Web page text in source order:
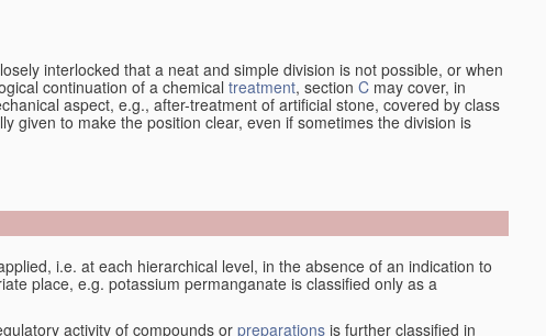
interlocked that a neat and simple division is not possible, or when
continuation of a chemical treatment, section C may cover, in
aspect, e.g., after-treatment of artificial stone, covered by class
given to make the position clear, even if sometimes the division is
i.e. at each hierarchical level, in the absence of an indication to
place, e.g. potassium permanganate is classified only as a
activity of compounds or preparations is further classified in